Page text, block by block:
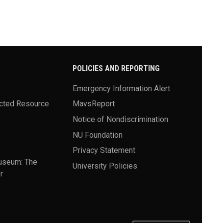
Resource
The
POLICIES AND REPORTING
Emergency Information Alert
MavsReport
Notice of Nondiscrimination
NU Foundation
Privacy Statement
University Policies